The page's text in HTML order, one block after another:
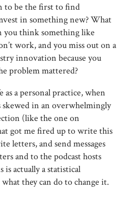
to be the first to find
in something new? What
you think something like
work, and you miss out on a
innovation because you
problem mattered?
a personal practice, when
in an overwhelmingly
(like the one on
got me fired up to write this
letters, and send messages
and to the podcast hosts
actually a statistical
they can do to change it.